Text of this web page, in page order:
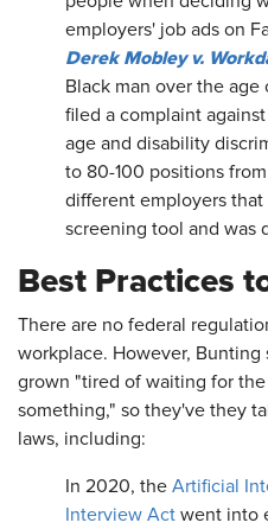
employers' job ads on
Derek Mobley v.
Black man over the
filed a complaint
age and disability
to 80-100 positions
different employers that
screening tool and was
Best Practices
There are no federal
workplace. However, Bunting
grown "tired of waiting for
something," so they've they
laws, including:
In 2020, the Artificial
Interview Act went into